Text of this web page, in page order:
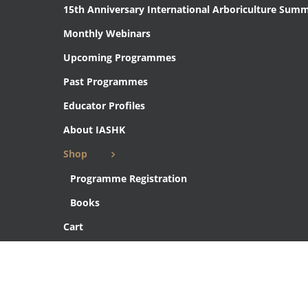
15th Anniversary International Arboriculture
Monthly Webinars
Upcoming Programmes
Past Programmes
Educator Profiles
About IASHK
Shop
Programme Registration
Books
Cart